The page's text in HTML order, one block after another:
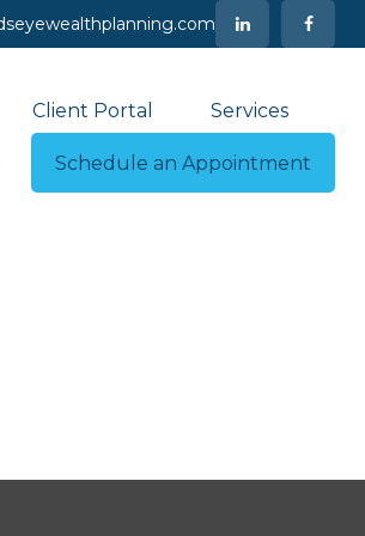
Client Portal Services
Schedule an Appointment